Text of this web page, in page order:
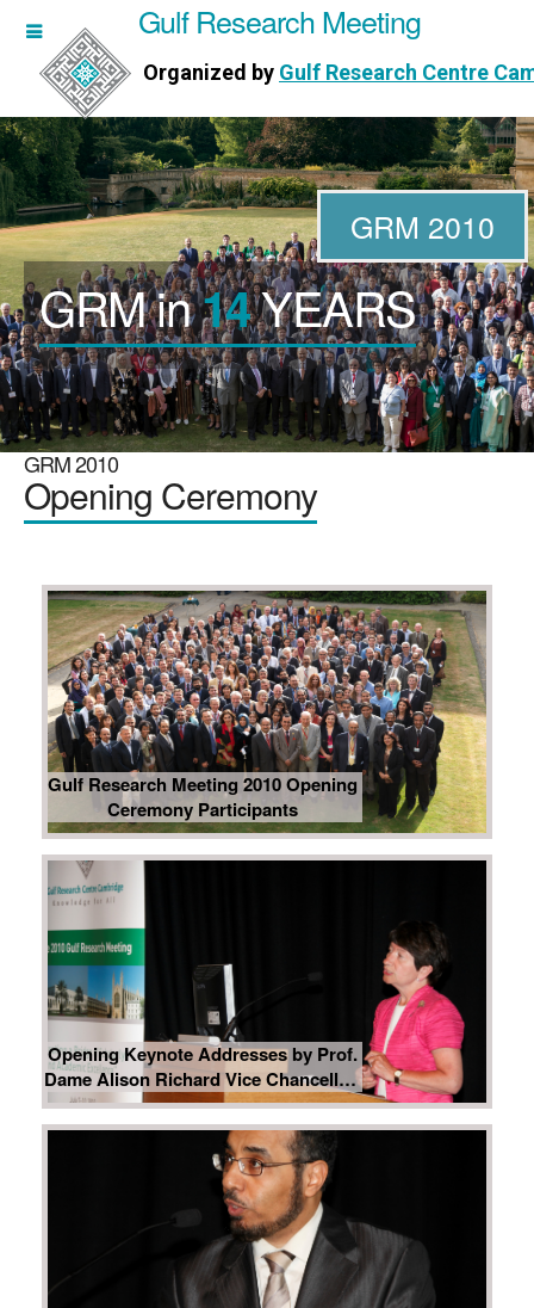
Meeting
Centre Cambridge
Gulf Research Meeting
Organized by Gulf Research Centre
GRM in14YEARS
GRM 2010
Opening Ceremony
Gulf Research Meeting 2010 Opening
Ceremony Participants
Opening Keynote Addresses by Prof.
Dame Alison Richard Vice Chancellor,
University of Cambridge
WORKSHOPS
DIRECTORS
PUBLICATIONS
Videos
Photos
GRM 2010